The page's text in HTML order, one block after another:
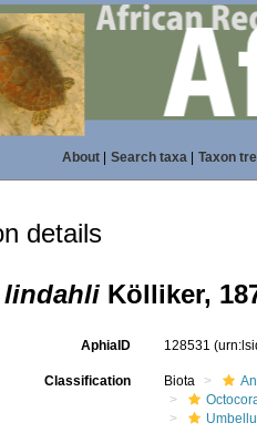
About| Search taxa| Taxon
details
lindahli Kölliker,
AphiaID 128531
Classification Biota